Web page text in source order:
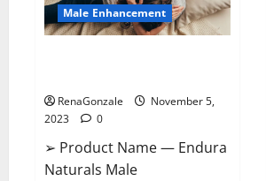
Male Enhancement
RenaGonzale
November 5,
2023
0
➢ Product Name — Endura
Naturals Male